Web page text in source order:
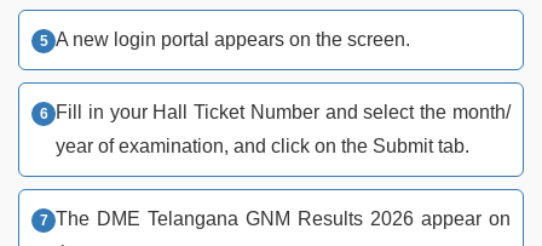
A new login portal appears on the screen.
Fill in your Hall Ticket Number and select the month/
year of examination, and click on the Submit tab.
The DME Telangana GNM Results 2026 appear on